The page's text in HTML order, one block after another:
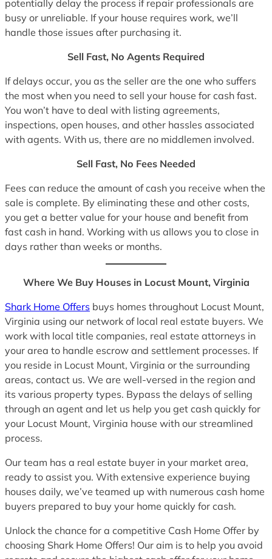
potentially delay the process if repair professionals are
busy or unreliable. If your house requires work, we’ll
handle those issues after purchasing it.
Sell Fast, No Agents Required
If delays occur, you as the seller are the one who suffers
the most when you need to sell your house for cash fast.
You won’t have to deal with listing agreements,
inspections, open houses, and other hassles associated
with agents. With us, there are no middlemen involved.
Sell Fast, No Fees Needed
Fees can reduce the amount of cash you receive when the
sale is complete. By eliminating these and other costs,
you get a better value for your house and benefit from
fast cash in hand. Working with us allows you to close in
days rather than weeks or months.
Where We Buy Houses in Locust Mount, Virginia
Shark Home Offers buys homes throughout Locust Mount,
Virginia using our network of local real estate buyers. We
work with local title companies, real estate attorneys in
your area to handle escrow and settlement processes. If
you reside in Locust Mount, Virginia or the surrounding
areas, contact us. We are well-versed in the region and
its various property types. Bypass the delays of selling
through an agent and let us help you get cash quickly for
your Locust Mount, Virginia house with our streamlined
process.
Our team has a real estate buyer in your market area,
ready to assist you. With extensive experience buying
houses daily, we’ve teamed up with numerous cash home
buyers prepared to buy your home quickly for cash.
Unlock the chance for a competitive Cash Home Offer by
choosing Shark Home Offers! Our aim is to help you avoid